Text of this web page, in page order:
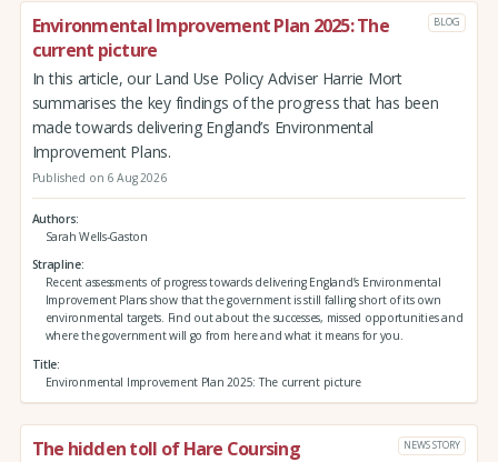
Environmental Improvement Plan 2025: The
current picture
BLOG
In this article, our Land Use Policy Adviser Harrie Mort
summarises the key findings of the progress that has been
made towards delivering England’s Environmental
Improvement Plans.
Published on 6 Aug 2026
Authors
Sarah Wells-Gaston
Strapline
Recent assessments of progress towards delivering England’s Environmental
Improvement Plans show that the government is still falling short of its own
environmental targets. Find out about the successes, missed opportunities and
where the government will go from here and what it means for you.
Title
Environmental Improvement Plan 2025: The current picture
The hidden toll of Hare Coursing NEWS STORY